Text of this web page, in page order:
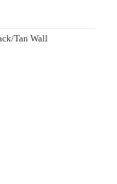
Tan Wall